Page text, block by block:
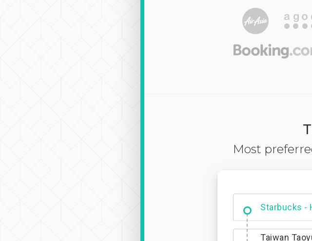
Most
Dabajian
Taiwan